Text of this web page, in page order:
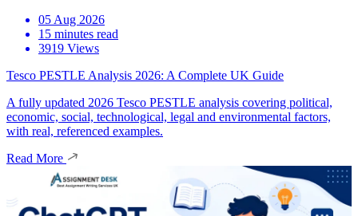
05 Aug 2026
15 minutes read
3919 Views
Tesco PESTLE Analysis 2026: A Complete UK Guide
A fully updated 2026 Tesco PESTLE analysis covering political,
economic, social, technological, legal and environmental factors,
with real, referenced examples.
Read More